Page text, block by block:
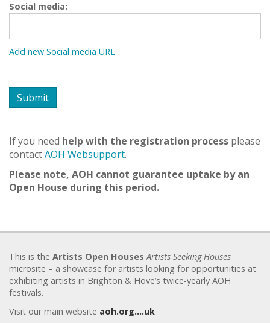
Social media:
If you need help with the registration process please
contactAOH Websupport.
Please note, AOH cannot guarantee uptake by an
Open House during this period.
This is the Artists Open Houses Artists Seeking Houses
microsite – a showcase for artists looking for opportunities at
exhibiting artists in Brighton & Hove’s twice-yearly AOH
festivals.
Visit our main website aoh.org….uk